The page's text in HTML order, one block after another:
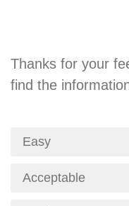
Thanks for your
find the
Easy
Acceptable